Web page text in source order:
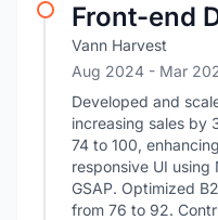
Front-end
Vann Harvest
Aug 2024 - Mar
Developed and
increasing sales by
74 to 100,
responsive UI using
GSAP. Optimized
from 76 to 92.